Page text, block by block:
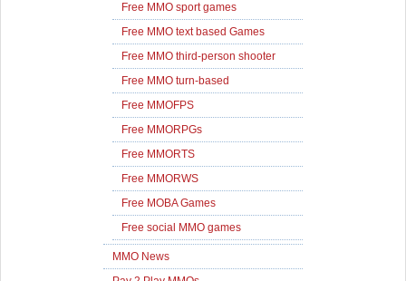
Free MMO sport games
Free MMO text based Games
Free MMO third-person shooter
Free MMO turn-based
Free MMOFPS
Free MMORPGs
Free MMORTS
Free MMORWS
Free MOBA Games
Free social MMO games
MMO News